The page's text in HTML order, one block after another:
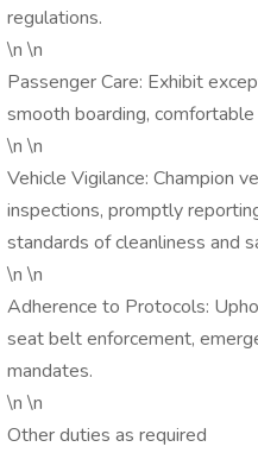
regulations.
\n \n
Passenger Care: Exhibit
smooth boarding,
\n \n
Vehicle Vigilance: Champion
inspections, promptly
standards of cleanliness and
\n \n
Adherence to Protocols:
seat belt enforcement,
mandates.
\n \n
Other duties as required